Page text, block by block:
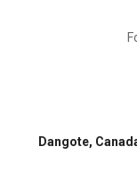
Dangote,